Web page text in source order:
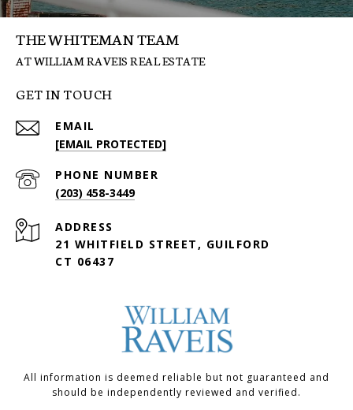
THE WHITEMAN TEAM
GET IN TOUCH
EMAIL
[EMAIL PROTECTED]
PHONE NUMBER
(203) 458-3449
ADDRESS
21 WHITFIELD STREET, GUILFORD
CT 06437
All information is deemed reliable but not guaranteed and
should be independently reviewed and verified.